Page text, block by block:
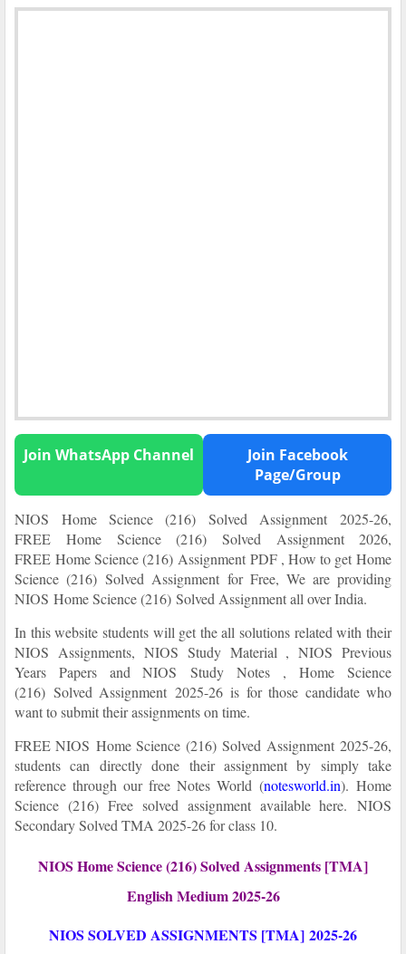
Join WhatsApp Channel
Join Facebook
Page/Group
NIOS Home Science (216) Solved Assignment 2025-26,
FREEHome Science (216) Solved Assignment 2026,
FREE Home Science (216) Assignment PDF , How to getHome
Science (216) Solved Assignment for Free, We are providing
NIOS Home Science (216) Solved Assignment all over India.
In this website students will get the all solutions related with their
NIOS Assignments, NIOS Study Material , NIOS Previous
Years Papers and NIOS Study Notes ,Home Science
(216) Solved Assignment 2025-26is for those candidate who
want to submit their assignments on time.
FREE NIOS Home Science (216) Solved Assignment2025-26,
students can directly done their assignment by simply take
reference through our free Notes World (notesworld.in). Home
Science (216) Free solved assignment available here. NIOS
Secondary Solved TMA 2025-26 for class 10.
NIOS Home Science (216) Solved Assignments [TMA]
English Medium 2025-26
NIOS SOLVED ASSIGNMENTS [TMA] 2025-26